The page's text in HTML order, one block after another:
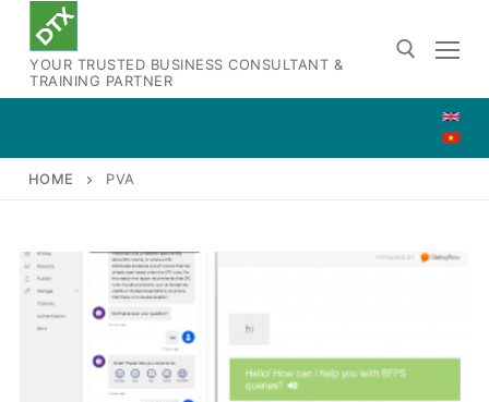
content
YOUR TRUSTED BUSINESS CONSULTANT &
TRAINING PARTNER
HOME PVA